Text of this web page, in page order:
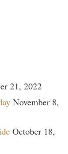
21, 2022
November 8,
October 18,